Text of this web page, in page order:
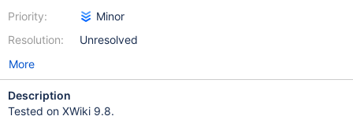
Priority:
Resolution:
Minor
Unresolved
More
Description
Tested on XWiki 9.8.